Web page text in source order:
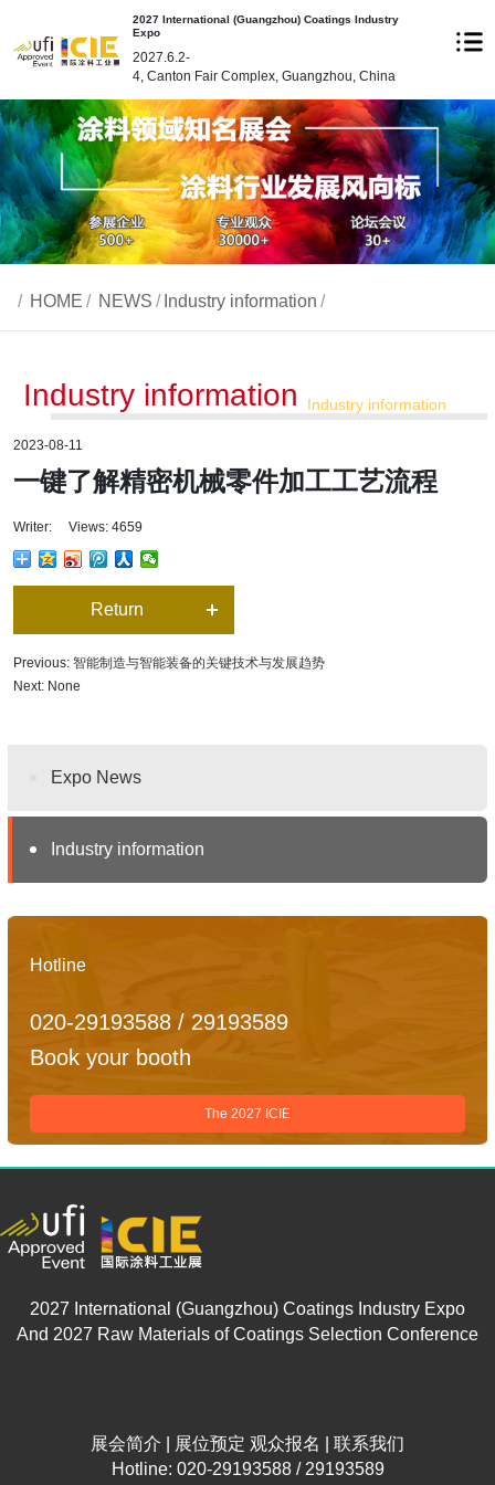
2027 International (Guangzhou) Coatings Industry
Expo
2027.6.2-
4, Canton Fair Complex, Guangzhou, China
/ HOME / NEWS / Industry information /
Industry information Industry information
2023-08-11
一键了解精密机械零件加工工艺流程
Writer: Views: 4659
Return
Previous:智能制造与智能装备的关键技术与发展趋势
Next: None
Expo News
Industry information
Hotline
020-29193588 / 29193589
Book your booth
The 2027 ICIE
2027 International (Guangzhou) Coatings Industry Expo
And 2027 Raw Materials of Coatings Selection Conference
展会简介 展位预定 观众报名
联系我们
Hotline: 020-29193588 / 29193589